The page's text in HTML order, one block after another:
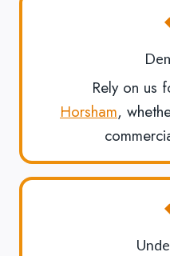
Rely on us
Horsham,